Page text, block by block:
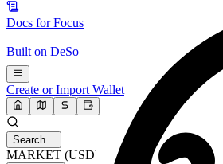
Docs forFocus
Built on DeSo
Create or Import Wallet
Search...
MARKET (USD)